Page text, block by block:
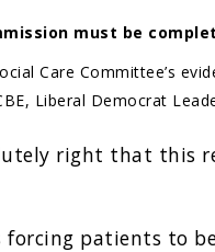
must be
Care Committee’s
Liberal Democrat
right that this
forcing patients to